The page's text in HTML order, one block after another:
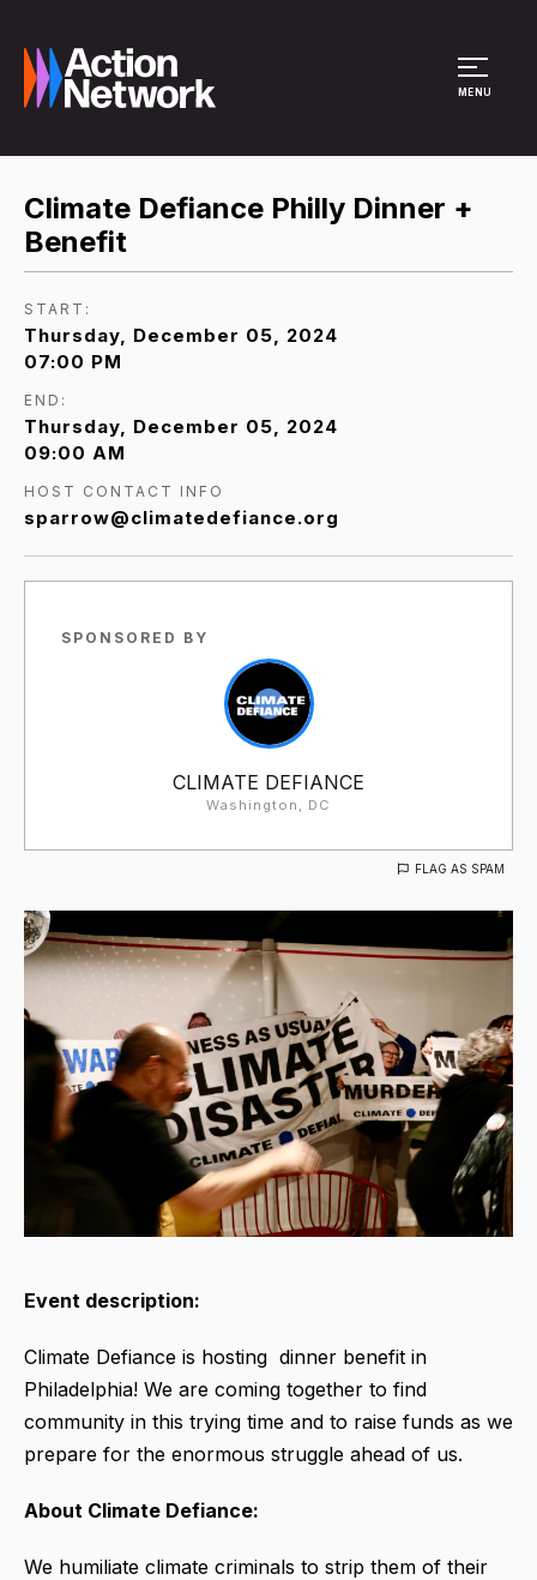
MENU
Climate Defiance Philly Dinner +
Benefit
START:
Thursday, December 05, 2024
07:00 PM
END:
Thursday, December 05, 2024
09:00 AM
HOST CONTACT INFO
sparrow@climatedefiance.org
SPONSORED BY
CLIMATE DEFIANCE
Washington, DC
FLAG AS SPAM
Event description:
Climate Defiance is hosting dinner benefit in
Philadelphia! We are coming together to find
community in this trying time and to raise funds as we
prepare for the enormous struggle ahead of us.
About Climate Defiance:
We humiliate climate criminals to strip them of their